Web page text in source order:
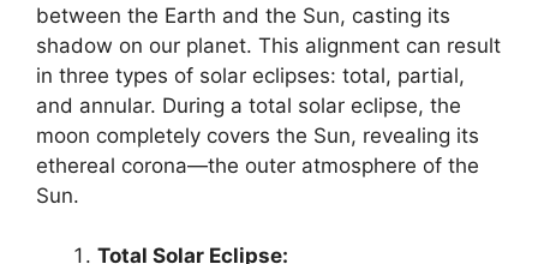
between the Earth and the Sun, casting its
shadow on our planet. This alignment can result
in three types of solar eclipses: total, partial,
and annular. During a total solar eclipse, the
moon completely covers the Sun, revealing its
ethereal corona—the outer atmosphere of the
Sun.
Total Solar Eclipse: